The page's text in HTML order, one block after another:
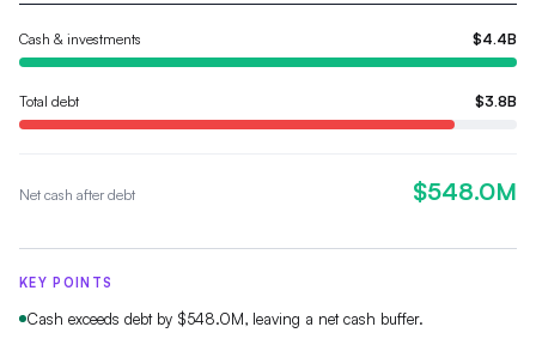
Cash & investments $4.4B
Total debt $3.8B
Net cash after debt $548.0M
KEY POINTS
Cash exceeds debt by $548.0M, leaving a net cash buffer.